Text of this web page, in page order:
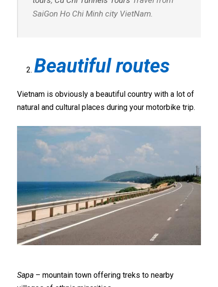
SaiGon Ho Chi Minh city VietNam.
Beautiful routes
Vietnam is obviously a beautiful country with a lot of
natural and cultural places during your motorbike trip.
Sapa – mountain town offering treks to nearby